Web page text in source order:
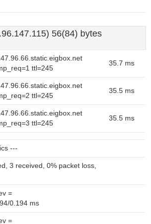
56(84) bytes
ttl=245
35.7 ms
ttl=245
35.5 ms
ttl=245
35.5 ms
---
3 received, 0% packet loss,
=
0.194 ms
=